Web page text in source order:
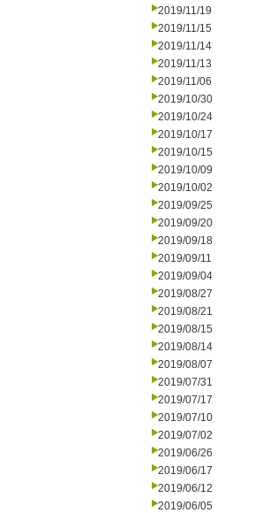
2019/11/19
2019/11/15
2019/11/14
2019/11/13
2019/11/06
2019/10/30
2019/10/24
2019/10/17
2019/10/15
2019/10/09
2019/10/02
2019/09/25
2019/09/20
2019/09/18
2019/09/11
2019/09/04
2019/08/27
2019/08/21
2019/08/15
2019/08/14
2019/08/07
2019/07/31
2019/07/17
2019/07/10
2019/07/02
2019/06/26
2019/06/17
2019/06/12
2019/06/05